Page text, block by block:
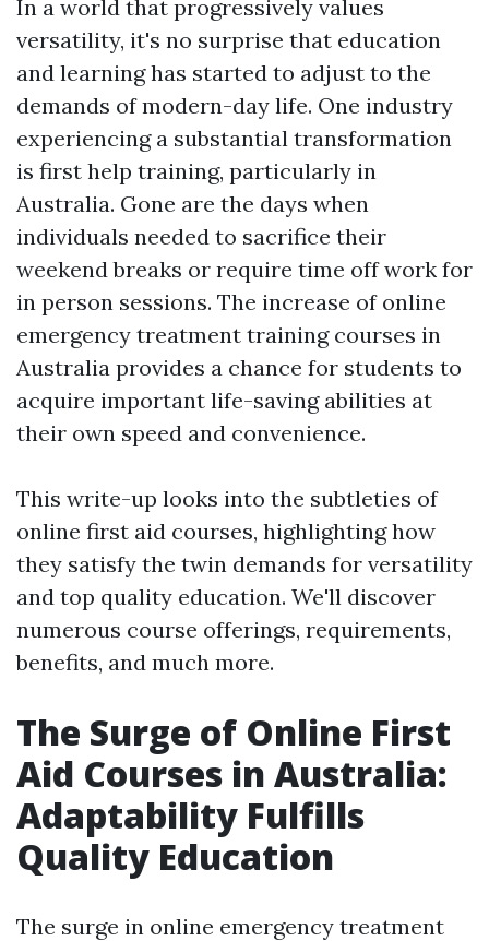
In a world that progressively values
versatility, it's no surprise that education
and learning has started to adjust to the
demands of modern-day life. One industry
experiencing a substantial transformation
is first help training, particularly in
Australia. Gone are the days when
individuals needed to sacrifice their
weekend breaks or require time off work for
in person sessions. The increase of online
emergency treatment training courses in
Australia provides a chance for students to
acquire important life-saving abilities at
their own speed and convenience.
This write-up looks into the subtleties of
online first aid courses, highlighting how
they satisfy the twin demands for versatility
and top quality education. We'll discover
numerous course offerings, requirements,
benefits, and much more.
The Surge of Online First
Aid Courses in Australia:
Adaptability Fulfills
Quality Education
The surge in online emergency treatment